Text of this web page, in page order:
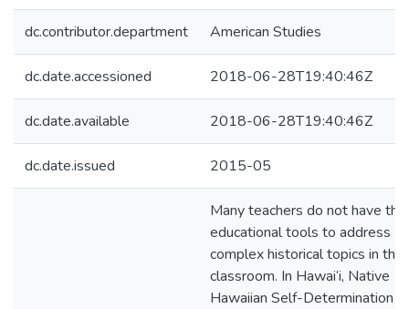
dc.contributor.department American Studies
dc.date.accessioned 2018-06-28T19:40:46Z
dc.date.available 2018-06-28T19:40:46Z
dc.date.issued 2015-05
Many teachers do not have the
educational tools to address
complex historical topics in the
classroom. In Hawai‘i, Native
Hawaiian Self-Determination